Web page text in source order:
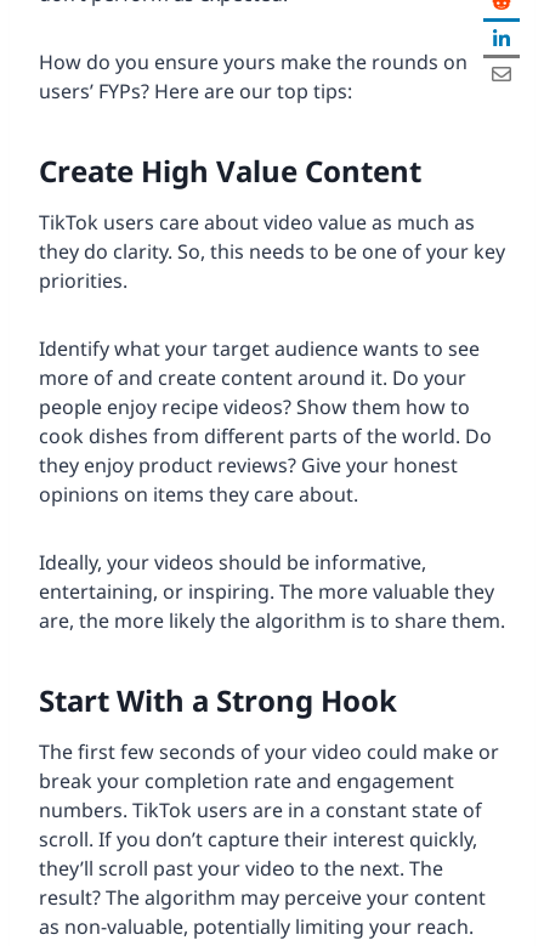
How do you ensure yours make the rounds on
users’ FYPs? Here are our top tips:
Create High Value Content
TikTok users care about video value as much as
they do clarity. So, this needs to be one of your key
priorities.
Identify what your target audience wants to see
more of and create content around it. Do your
people enjoy recipe videos? Show them how to
cook dishes from different parts of the world. Do
they enjoy product reviews? Give your honest
opinions on items they care about.
Ideally, your videos should be informative,
entertaining, or inspiring. The more valuable they
are, the more likely the algorithm is to share them.
Start With a Strong Hook
The first few seconds of your video could make or
break your completion rate and engagement
numbers. TikTok users are in a constant state of
scroll. If you don’t capture their interest quickly,
they’ll scroll past your video to the next. The
result? The algorithm may perceive your content
as non-valuable, potentially limiting your reach.